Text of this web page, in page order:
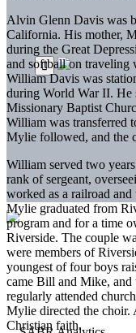
Alvin Glenn Davis was
California. His mother,
during the Great
and softball on traveling
William Davis was
during World War II. He
Missionary Baptist
William was transferred
Mylie followed, and the
William served two
rank of sergeant,
worked as a railroad
Mylie graduated from
program and for a time
Riverside. The couple
were members of
youngest of four boys
came Bill and Mike,
regularly attended
Mylie directed the
Christian faith.